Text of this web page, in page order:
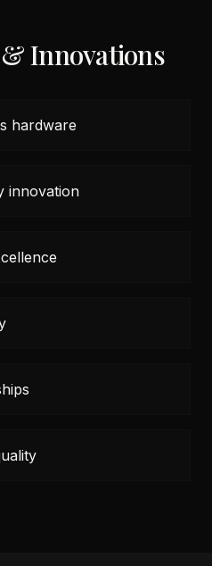
Innovations
hardware
innovation